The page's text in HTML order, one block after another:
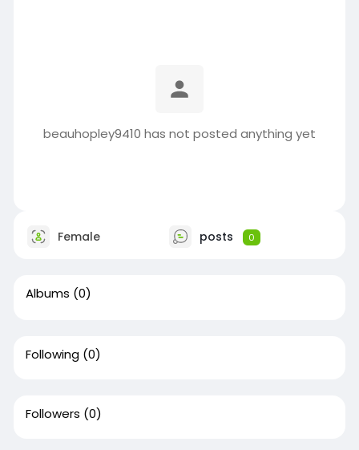
beauhopley9410 has not posted anything yet
Female posts 0
Albums (0)
Following (0)
Followers (0)